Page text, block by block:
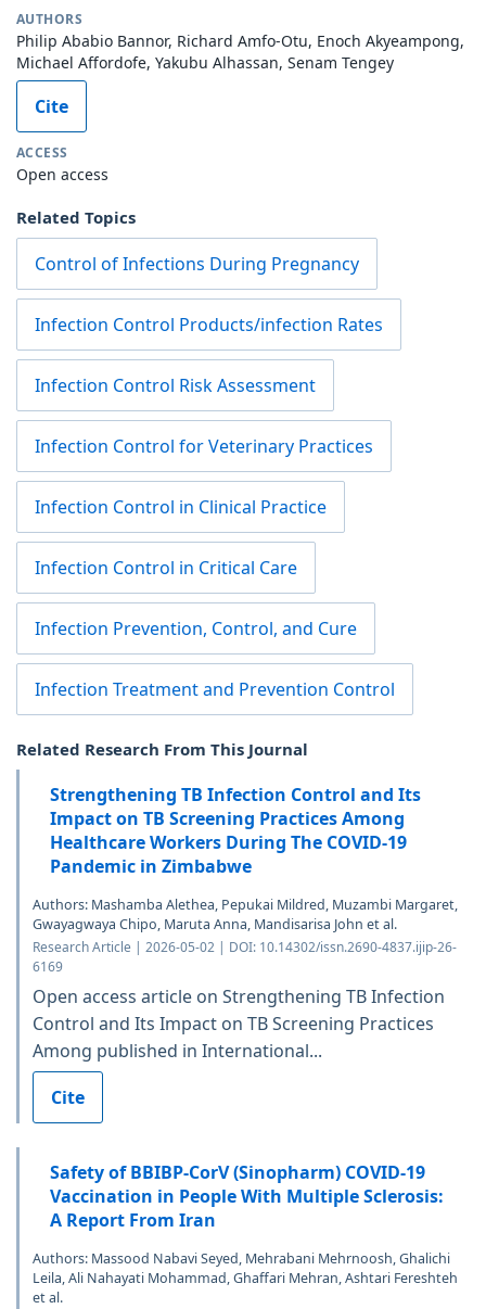
AUTHORS
Philip Ababio Bannor, Richard Amfo-Otu, Enoch Akyeampong,
Michael Affordofe, Yakubu Alhassan, Senam Tengey
Cite
ACCESS
Open access
Related Topics
Control of Infections During Pregnancy
Infection Control Products/infection Rates
Infection Control Risk Assessment
Infection Control for Veterinary Practices
Infection Control in Clinical Practice
Infection Control in Critical Care
Infection Prevention, Control, and Cure
Infection Treatment and Prevention Control
Related Research From This Journal
Strengthening TB Infection Control and Its
Impact on TB Screening Practices Among
Healthcare Workers During The COVID-19
Pandemic in Zimbabwe
Authors: Mashamba Alethea, Pepukai Mildred, Muzambi Margaret,
Gwayagwaya Chipo, Maruta Anna, Mandisarisa John et al.
Research Article | 2026-05-02 | DOI: 10.14302/issn.2690-4837.ijip-26-
6169
Open access article on Strengthening TB Infection
Control and Its Impact on TB Screening Practices
Among published in International...
Cite
Safety of BBIBP-CorV (Sinopharm) COVID-19
Vaccination in People With Multiple Sclerosis:
A Report From Iran
Authors: Massood Nabavi Seyed, Mehrabani Mehrnoosh, Ghalichi
Leila, Ali Nahayati Mohammad, Ghaffari Mehran, Ashtari Fereshteh
et al.